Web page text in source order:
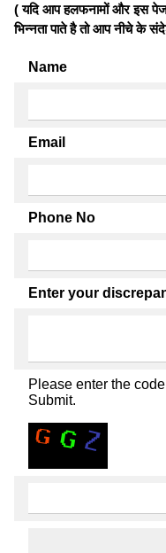
( यदि आप हलफनामों और इस पेज
भिन्नता पाते है तो आप नीचे के
Name
Email
Phone No
Enter your
Please enter the
Submit.